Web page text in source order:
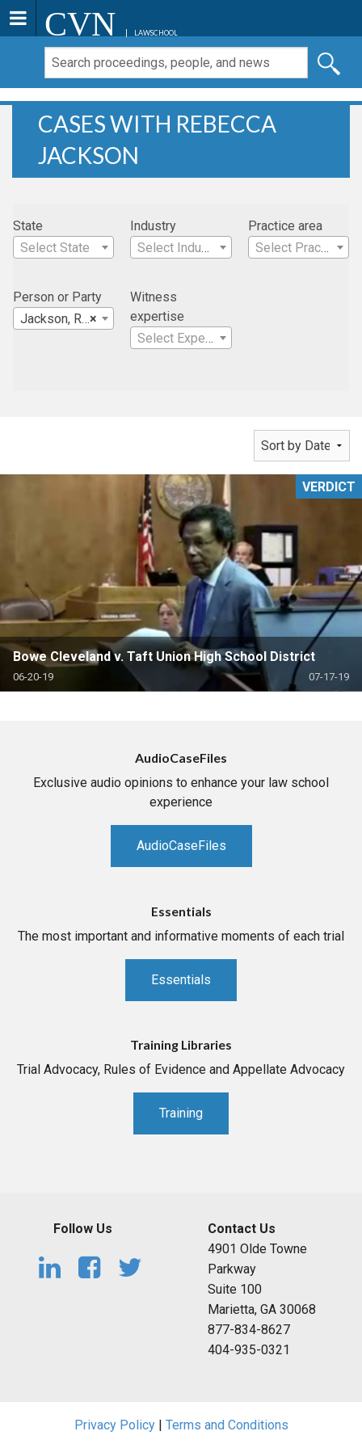
CVN LAWSCHOOL
CASES WITH REBECCA
JACKSON
State
Select State
Industry
Select Industry
Practice area
Select Practice Area
Person or Party
×
Jackson, Rebecca
Witness
expertise
Select Expertise
Bowe Cleveland v. Taft Union High School District
06-20-19 07-17-19
VERDICT
AudioCaseFiles
Exclusive audio opinions to enhance your law school
experience
AudioCaseFiles
Essentials
The most important and informative moments of each trial
Essentials
Training Libraries
Trial Advocacy, Rules of Evidence and Appellate Advocacy
Training
Follow Us
Contact Us
4901 Olde Towne
Parkway
Suite 100
Marietta, GA 30068
877-834-8627
404-935-0321
Privacy Policy| Terms and Conditions